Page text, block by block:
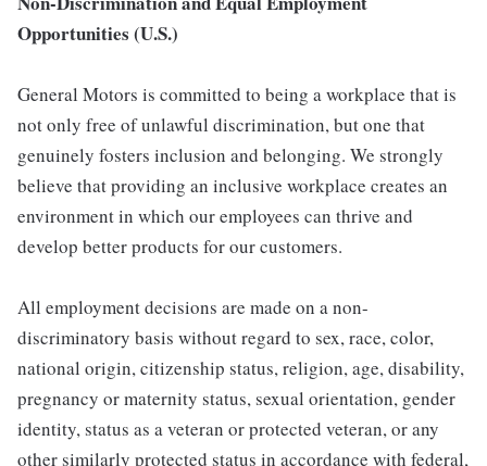
Opportunities (U.S.)
General Motors is committed to being a workplace that is
not only free of unlawful discrimination, but one that
genuinely fosters inclusion and belonging. We strongly
believe that providing an inclusive workplace creates an
environment in which our employees can thrive and
develop better products for our customers.
All employment decisions are made on a non-
discriminatory basis without regard to sex, race, color,
national origin, citizenship status, religion, age, disability,
pregnancy or maternity status, sexual orientation, gender
identity, status as a veteran or protected veteran, or any
other similarly protected status in accordance with federal,